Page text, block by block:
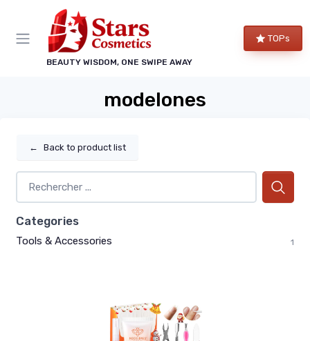
BEAUTY WISDOM, ONE SWIPE AWAY
TOPs
modelones
← Back to product list
Categories
Tools & Accessories 1